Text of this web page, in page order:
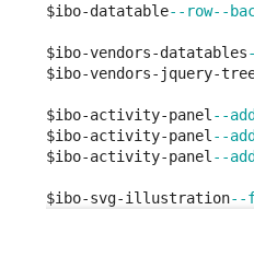
$ibo-datatable--row--
$ibo-vendors-datatables
$ibo-vendors-jquery-
$ibo-activity-panel --
$ibo-activity-panel --
$ibo-activity-panel --
$ibo-svg-illustration